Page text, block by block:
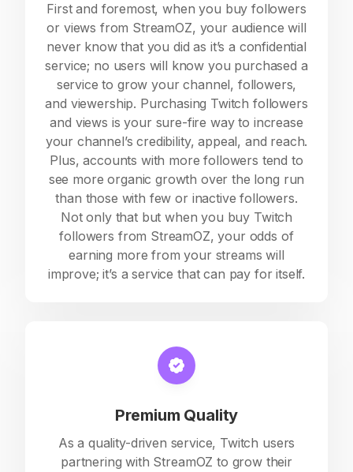
First and foremost, when you buy followers
or views from StreamOZ, your audience will
never know that you did as it’s a confidential
service; no users will know you purchased a
service to grow your channel, followers,
and viewership. Purchasing Twitch followers
and views is your sure-fire way to increase
your channel’s credibility, appeal, and reach.
Plus, accounts with more followers tend to
see more organic growth over the long run
than those with few or inactive followers.
Not only that but when you buy Twitch
followers from StreamOZ, your odds of
earning more from your streams will
improve; it’s a service that can pay for itself.
Premium Quality
As a quality-driven service, Twitch users
partnering with StreamOZ to grow their